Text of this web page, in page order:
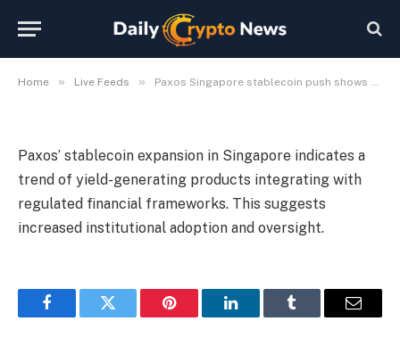
Home » Live Feeds » Paxos Singapore stablecoin push shows yield products moving into regulated
moving into regulated
Paxos’ stablecoin expansion in Singapore indicates a
trend of yield-generating products integrating with
regulated financial frameworks. This suggests
increased institutional adoption and oversight.
FacebookTwitter Pinterest LinkedInTumblr Email